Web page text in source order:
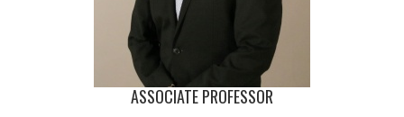
ASSOCIATE PROFESSOR